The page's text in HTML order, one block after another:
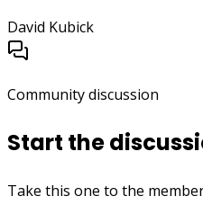
David Kubick
Community discussion
Start the
Take this one to the